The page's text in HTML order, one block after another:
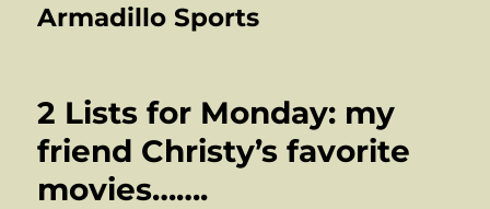
Armadillo Sports
2 Lists for Monday: my
friend Christy’s favorite
movies…….